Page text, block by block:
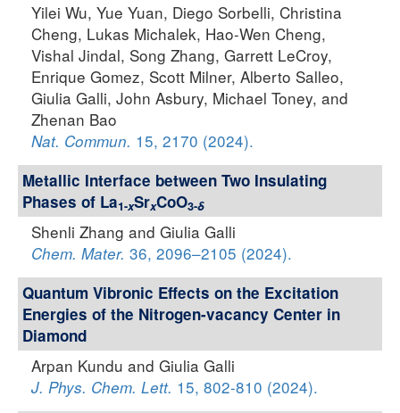
Yilei Wu, Yue Yuan, Diego Sorbelli, Christina
Cheng, Lukas Michalek, Hao-Wen Cheng,
Vishal Jindal, Song Zhang, Garrett LeCroy,
Enrique Gomez, Scott Milner, Alberto Salleo,
Giulia Galli, John Asbury, Michael Toney, and
Zhenan Bao
Nat. Commun. 15, 2170 (2024).
Metallic Interface between Two Insulating
Phases of La1-xSrxCoO3-δ
Shenli Zhang and Giulia Galli
Chem. Mater. 36, 2096–2105 (2024).
Quantum Vibronic Effects on the Excitation
Energies of the Nitrogen-vacancy Center in
Diamond
Arpan Kundu and Giulia Galli
J. Phys. Chem. Lett. 15, 802-810 (2024).